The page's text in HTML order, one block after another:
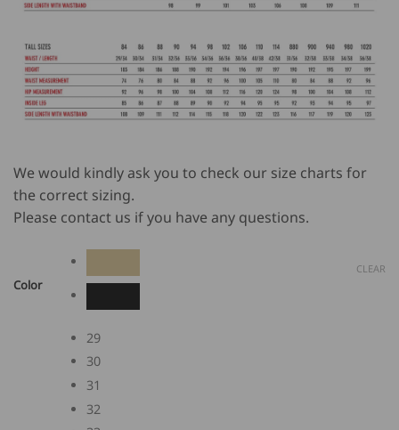
We would kindly ask you to check our size charts for
the correct sizing.
Please contact us if you have any questions.
Color
29
30
31
32
CLEAR